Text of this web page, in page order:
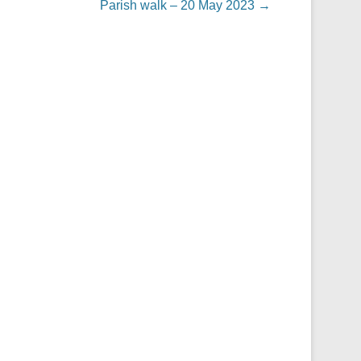
Parish walk – 20 May 2023 →